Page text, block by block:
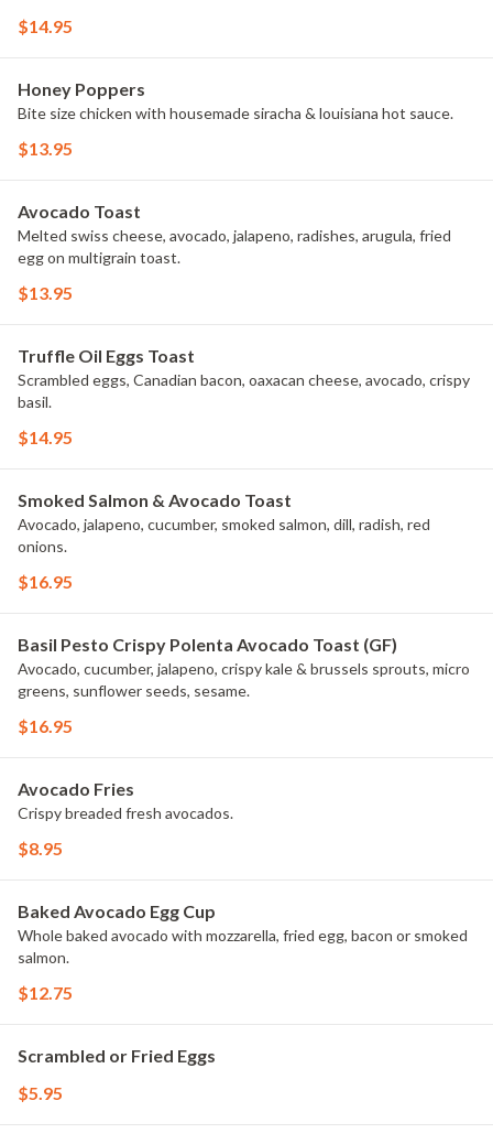
$14.95
Honey Poppers
Bite size chicken with housemade siracha & louisiana hot sauce.
$13.95
Avocado Toast
Melted swiss cheese, avocado, jalapeno, radishes, arugula, fried
egg on multigrain toast.
$13.95
Truffle Oil Eggs Toast
Scrambled eggs, Canadian bacon, oaxacan cheese, avocado, crispy
basil.
$14.95
Smoked Salmon & Avocado Toast
Avocado, jalapeno, cucumber, smoked salmon, dill, radish, red
onions.
$16.95
Basil Pesto Crispy Polenta Avocado Toast (GF)
Avocado, cucumber, jalapeno, crispy kale & brussels sprouts, micro
greens, sunflower seeds, sesame.
$16.95
Avocado Fries
Crispy breaded fresh avocados.
$8.95
Baked Avocado Egg Cup
Whole baked avocado with mozzarella, fried egg, bacon or smoked
salmon.
$12.75
Scrambled or Fried Eggs
$5.95